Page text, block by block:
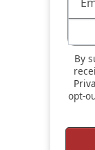
By submitting this form you wish to
opt-